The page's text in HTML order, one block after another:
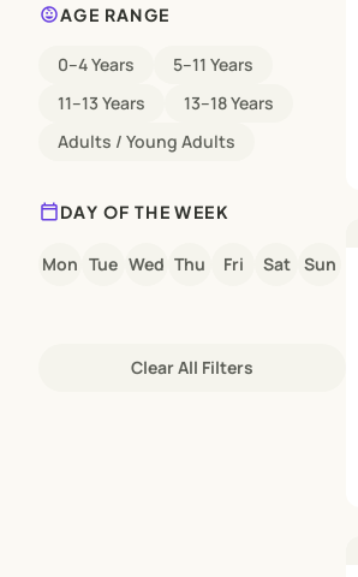
child_careAGE RANGE
0–4 Years
5–11 Years
11–13 Years
13–18 Years
Adults / Young Adults
calendar_todayDAY OF THE WEEK
Mon Tue Wed Thu Fri Sat Sun
Clear All Filters